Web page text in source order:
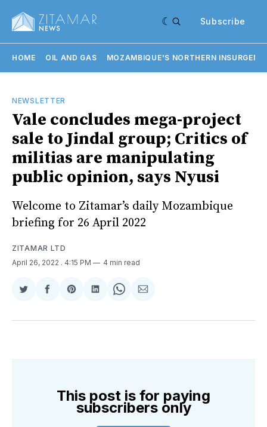
Subscribe
HOME OIL AND GAS MOZAMBIQUE'S NORTHERN
NEWSLETTER
Vale concludes mega-project
sale to Jindal group; Critics of
militias are manipulating
public opinion, says Nyusi
Welcome to Zitamar’s daily Mozambique
briefing for 26 April 2022
ZITAMAR LTD
April 26, 2022 . 4:15 PM 4 min read
Share
Twitter
Share
Facebook
Share
Pinterest
Share
LinkedIn
Share
WhatsApp
Share
Email
This post is for paying
subscribers only